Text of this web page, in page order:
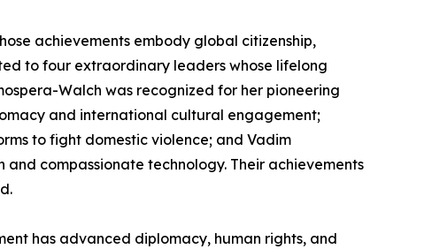
achievements embody global citizenship,
to four extraordinary leaders whose lifelong
Walch was recognized for her pioneering
and international cultural engagement;
to fight domestic violence; and Vadim
compassionate technology. Their achievements
has advanced diplomacy, human rights, and